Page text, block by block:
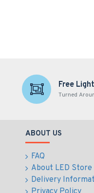
Free
Turned
ABOUT US
FAQ
About LED Store
Delivery